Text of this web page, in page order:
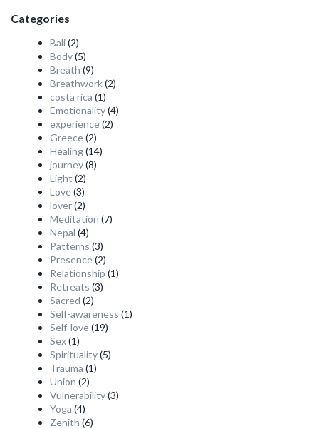
Categories
Bali(2)
Body(5)
Breath (9)
Breathwork(2)
costa rica (1)
Emotionality(4)
experience(2)
Greece(2)
Healing(14)
journey(8)
Light (2)
Love(3)
lover(2)
Meditation (7)
Nepal (4)
Patterns (3)
Presence(2)
Relationship (1)
Retreats (3)
Sacred (2)
Self-awareness (1)
Self-love(19)
Sex(1)
Spirituality(5)
Trauma (1)
Union (2)
Vulnerability(3)
Yoga (4)
Zenith (6)